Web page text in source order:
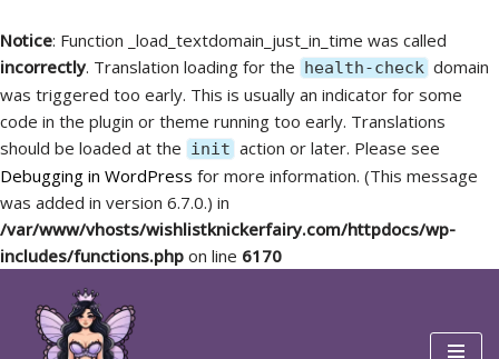
Notice: Function _load_textdomain_just_in_time was called
incorrectly. Translation loading for the health-check domain
was triggered too early. This is usually an indicator for some
code in the plugin or theme running too early. Translations
should be loaded at the init action or later. Please see
Debugging in WordPress for more information. (This message
was added in version 6.7.0.) in
/var/www/vhosts/wishlistknickerfairy.com/httpdocs/wp-
includes/functions.php on line 6170
Skip